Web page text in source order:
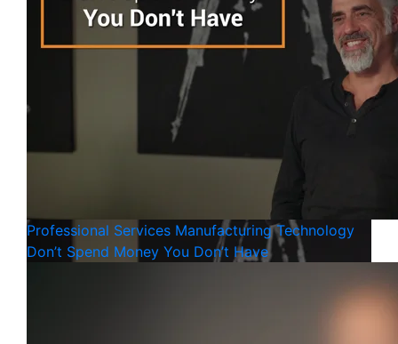
Professional Services Manufacturing Technology
Don’t Spend Money You Don’t Have